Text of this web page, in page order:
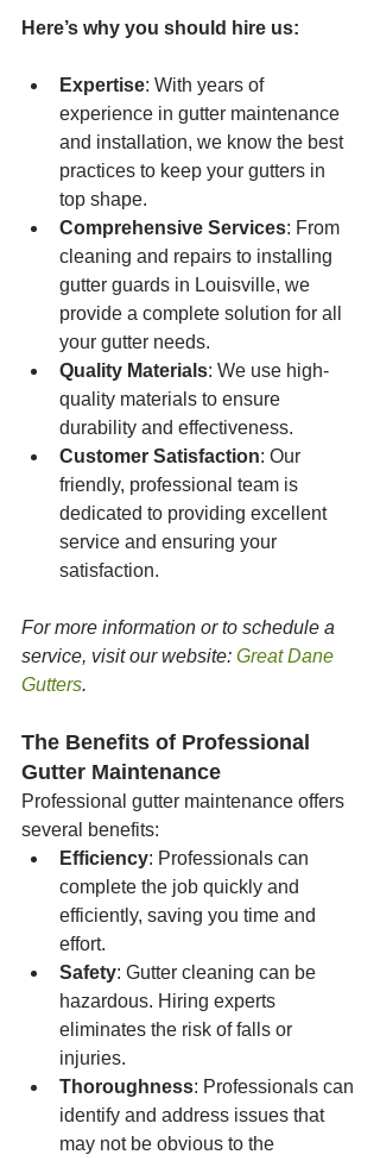
Here’s why you should hire us:
Expertise: With years of
experience in gutter maintenance
and installation, we know the best
practices to keep your gutters in
top shape.
Comprehensive Services: From
cleaning and repairs to installing
gutter guards in Louisville, we
provide a complete solution for all
your gutter needs.
Quality Materials: We use high-
quality materials to ensure
durability and effectiveness.
Customer Satisfaction: Our
friendly, professional team is
dedicated to providing excellent
service and ensuring your
satisfaction.
For more information or to schedule a
service, visit our website: Great Dane
Gutters.
The Benefits of Professional
Gutter Maintenance
Professional gutter maintenance offers
several benefits:
Efficiency: Professionals can
complete the job quickly and
efficiently, saving you time and
effort.
Safety: Gutter cleaning can be
hazardous. Hiring experts
eliminates the risk of falls or
injuries.
Thoroughness: Professionals can
identify and address issues that
may not be obvious to the